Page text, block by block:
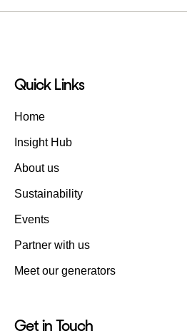
Quick Links
Home
Insight Hub
About us
Sustainability
Events
Partner with us
Meet our generators
Get in Touch